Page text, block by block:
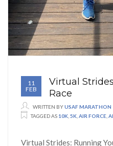
11
FEB
Virtual
Race
WRITTEN BYUSAF MARATHON
TAGGED AS 10K 5K AIR FORCE
Virtual Strides: Running